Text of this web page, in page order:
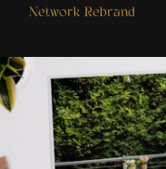
Network Rebrand